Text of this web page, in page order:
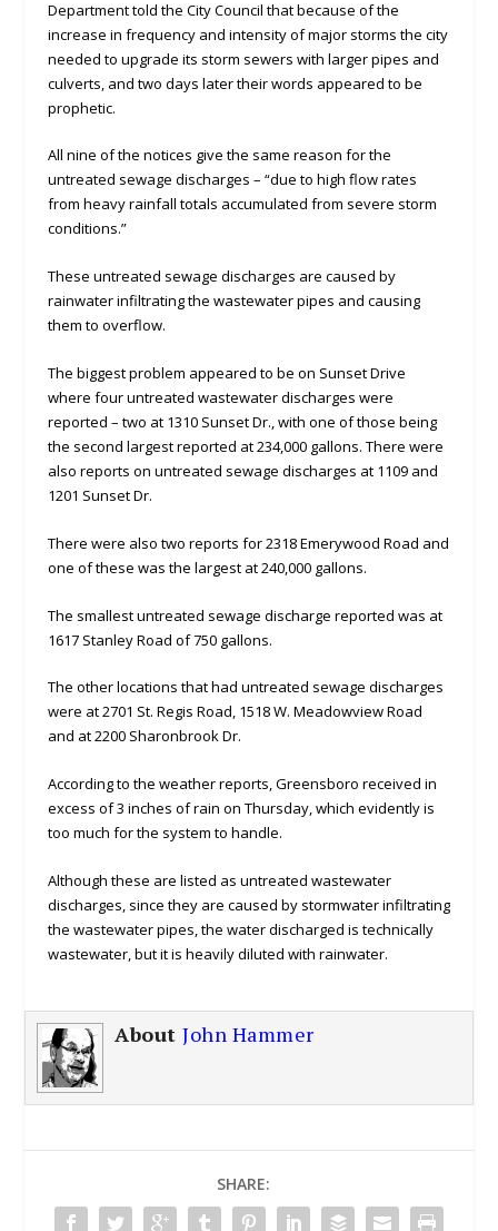
Department told the City Council that because of the
increase in frequency and intensity of major storms the city
needed to upgrade its storm sewers with larger pipes and
culverts, and two days later their words appeared to be
prophetic.
All nine of the notices give the same reason for the
untreated sewage discharges – “due to high flow rates
from heavy rainfall totals accumulated from severe storm
conditions.”
These untreated sewage discharges are caused by
rainwater infiltrating the wastewater pipes and causing
them to overflow.
The biggest problem appeared to be on Sunset Drive
where four untreated wastewater discharges were
reported – two at 1310 Sunset Dr., with one of those being
the second largest reported at 234,000 gallons. There were
also reports on untreated sewage discharges at 1109 and
1201 Sunset Dr.
There were also two reports for 2318 Emerywood Road and
one of these was the largest at 240,000 gallons.
The smallest untreated sewage discharge reported was at
1617 Stanley Road of 750 gallons.
The other locations that had untreated sewage discharges
were at 2701 St. Regis Road, 1518 W. Meadowview Road
and at 2200 Sharonbrook Dr.
According to the weather reports, Greensboro received in
excess of 3 inches of rain on Thursday, which evidently is
too much for the system to handle.
Although these are listed as untreated wastewater
discharges, since they are caused by stormwater infiltrating
the wastewater pipes, the water discharged is technically
wastewater, but it is heavily diluted with rainwater.
AboutJohn Hammer
SHARE: